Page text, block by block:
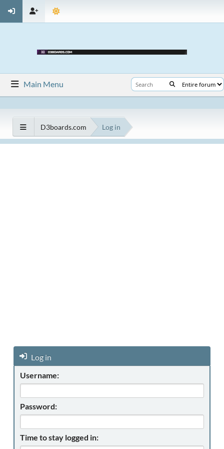
Main Menu
D3boards.com Log in
Log in
Username:
Password:
Time to stay logged in: